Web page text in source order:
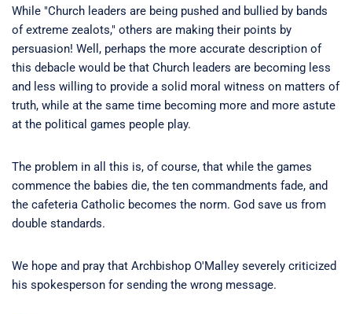
While "Church leaders are being pushed and bullied by bands
of extreme zealots," others are making their points by
persuasion! Well, perhaps the more accurate description of
this debacle would be that Church leaders are becoming less
and less willing to provide a solid moral witness on matters of
truth, while at the same time becoming more and more astute
at the political games people play.
The problem in all this is, of course, that while the games
commence the babies die, the ten commandments fade, and
the cafeteria Catholic becomes the norm. God save us from
double standards.
We hope and pray that Archbishop O'Malley severely criticized
his spokesperson for sending the wrong message.